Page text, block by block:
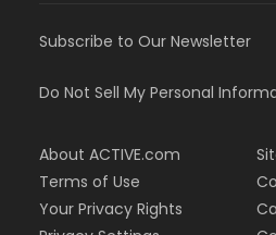
Subscribe to Our Newsletter
Do Not Sell My Personal
About ACTIVE.com
Terms of Use
Your Privacy Rights